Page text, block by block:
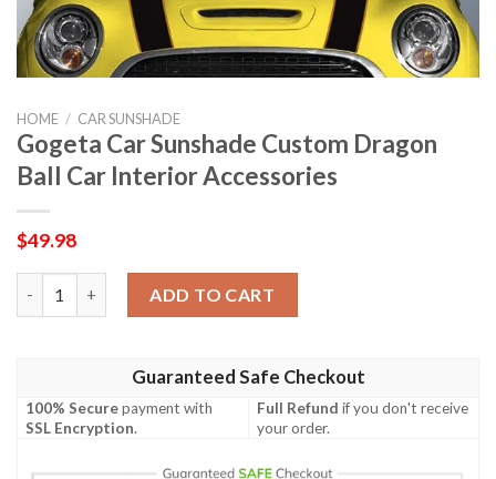
HOME / CAR SUNSHADE
Gogeta Car Sunshade Custom Dragon
Ball Car Interior Accessories
$49.98
ADD TO CART
Guaranteed Safe Checkout
100% Securepayment with
SSL Encryption.
Full Refund if you don't receive
your order.